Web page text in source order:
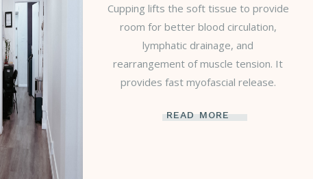
Cupping lifts the soft tissue to provide
room for better blood circulation,
lymphatic drainage, and
rearrangement of muscle tension. It
provides fast myofascial release.
READ MORE